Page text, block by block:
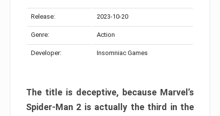
Release: 2023-10-20
Genre: Action
Developer: Insomniac Games
The title is deceptive, because Marvel’s
Spider-Man 2 is actually the third in the